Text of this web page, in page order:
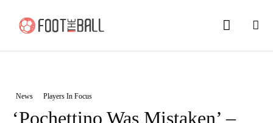
News Players In Focus
‘Pochettino Was Mistaken’ –